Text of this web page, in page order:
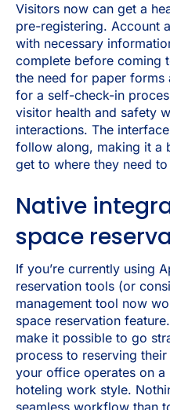
Visitors now can get a
pre-registering. Account
with necessary
complete before coming
the need for paper forms
for a self-check-in
visitor health and safety
interactions. The
follow along, making it a
get to where they need
Native
space
If you’re currently using
reservation tools (or
management tool now
space reservation
make it possible to go
process to reserving
your office operates on
hoteling work style.
seamless workflow than